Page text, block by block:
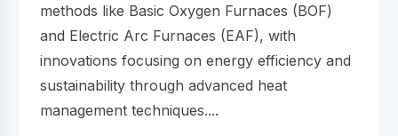
methods like Basic Oxygen Furnaces (BOF)
and Electric Arc Furnaces (EAF), with
innovations focusing on energy efficiency and
sustainability through advanced heat
management techniques....